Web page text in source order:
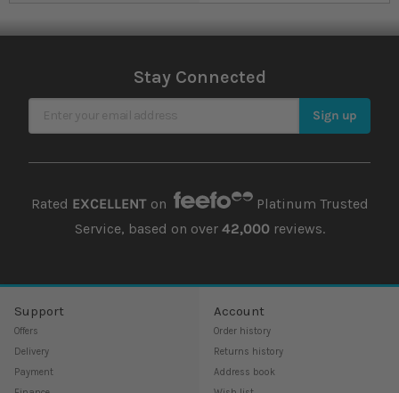
Stay Connected
Sign Up for Our Newsletter Sign up
Rated EXCELLENTon
Platinum Trusted
Service, based on over 42,000reviews.
Support
Offers
Delivery
Payment
Account
Order history
Returns history
Address book